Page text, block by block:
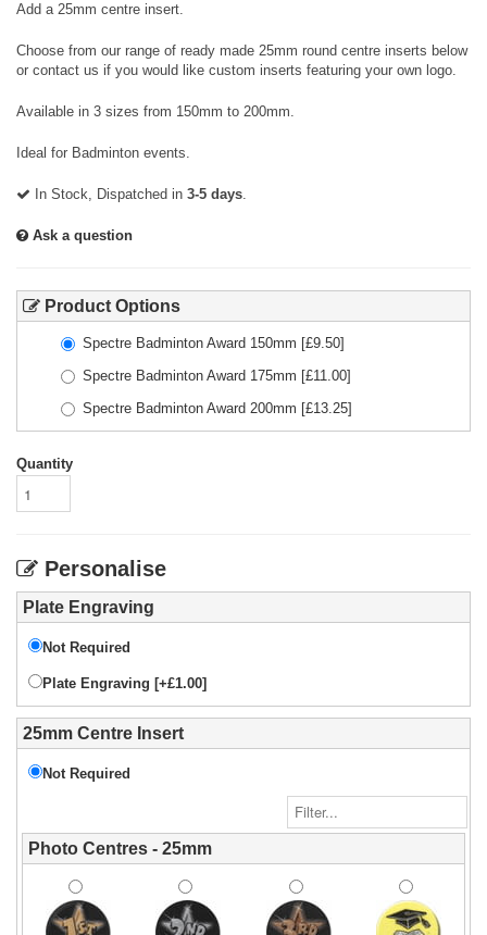
Add a 25mm centre insert.
Choose from our range of ready made 25mm round centre inserts below
or contact us if you would like custom inserts featuring your own logo.
Available in 3 sizes from 150mm to 200mm.
Ideal for Badminton events.
In Stock, Dispatched in 3-5 days.
Ask a question
Product Options
Spectre Badminton Award 150mm [£9.50]
Spectre Badminton Award 175mm [£11.00]
Spectre Badminton Award 200mm [£13.25]
Quantity
Personalise
Plate Engraving
Not Required
Plate Engraving [+£1.00]
25mm Centre Insert
Not Required
Photo Centres - 25mm